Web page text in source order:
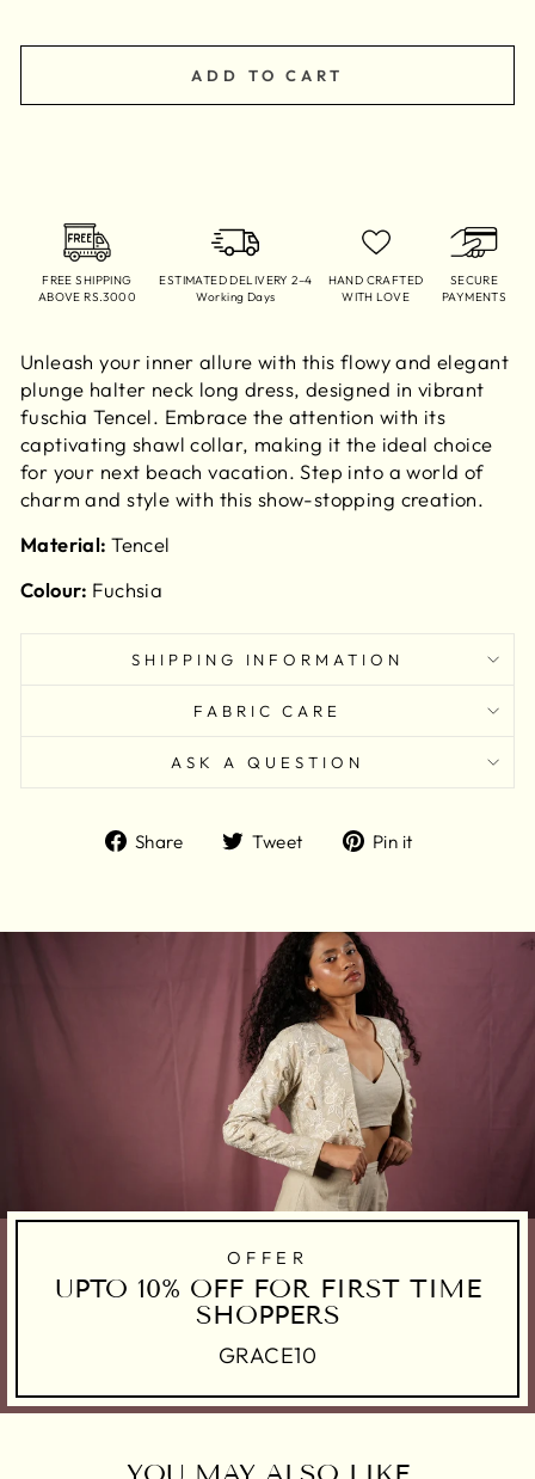
ADD TO CART
FREE SHIPPING
ABOVE RS.3000
ESTIMATED DELIVERY 2–4
Working Days
HAND CRAFTED
WITH LOVE
SECURE
PAYMENTS
Unleash your inner allure with this flowy and elegant
plunge halter neck long dress, designed in vibrant
fuschia Tencel. Embrace the attention with its
captivating shawl collar, making it the ideal choice
for your next beach vacation. Step into a world of
charm and style with this show-stopping creation.
Material:Tencel
Colour: Fuchsia
SHIPPING INFORMATION
FABRIC CARE
ASK A QUESTION
Share
ShareTweet
TweetPin it
OFFER
UPTO 10% OFF FOR FIRST TIME
SHOPPERS
GRACE10